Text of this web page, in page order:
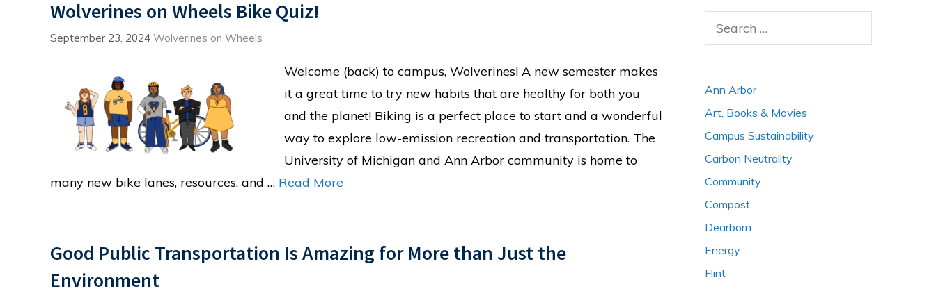
Wolverines on Wheels Bike Quiz!
September 23, 2024 Wolverines on Wheels
Welcome (back) to campus, Wolverines! A new semester makes
it a great time to try new habits that are healthy for both you
and the planet! Biking is a perfect place to start and a wonderful
way to explore low-emission recreation and transportation. The
University of Michigan and Ann Arbor community is home to
many new bike lanes, resources, and … Read More
Good Public Transportation Is Amazing for More than Just the
Environment
Ann Arbor
Art, Books & Movies
Campus Sustainability
Carbon Neutrality
Community
Compost
Dearborn
Energy
Flint